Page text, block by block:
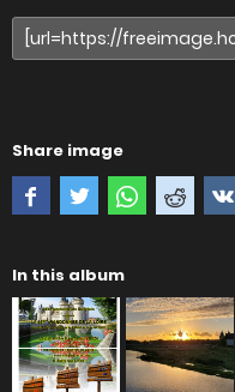
Share image
In this album